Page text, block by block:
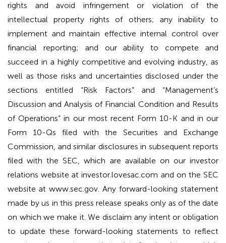
rights and avoid infringement or violation of the
intellectual property rights of others; any inability to
implement and maintain effective internal control over
financial reporting; and our ability to compete and
succeed in a highly competitive and evolving industry, as
well as those risks and uncertainties disclosed under the
sections entitled “Risk Factors” and “Management’s
Discussion and Analysis of Financial Condition and Results
of Operations” in our most recent Form 10-K and in our
Form 10-Qs filed with the Securities and Exchange
Commission, and similar disclosures in subsequent reports
filed with the SEC, which are available on our investor
relations website at investor.lovesac.com and on the SEC
website at www.sec.gov. Any forward-looking statement
made by us in this press release speaks only as of the date
on which we make it. We disclaim any intent or obligation
to update these forward-looking statements to reflect